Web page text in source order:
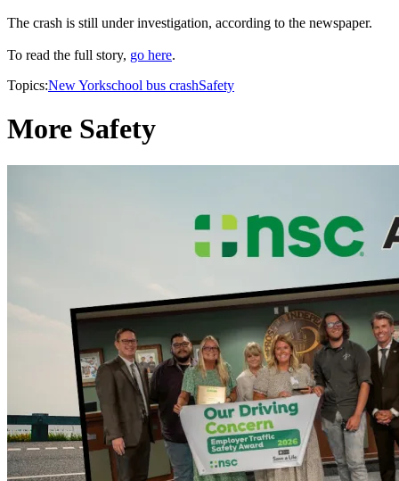
The crash is still under investigation, according to the newspaper.
To read the full story, go here.
Topics:New Yorkschool bus crashSafety
More Safety